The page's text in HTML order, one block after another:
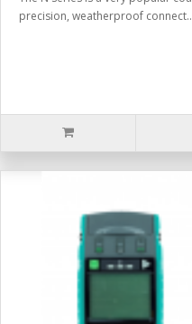
precision, weatherproof connect..